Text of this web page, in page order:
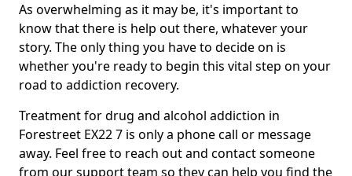
As overwhelming as it may be, it's important to
know that there is help out there, whatever your
story. The only thing you have to decide on is
whether you're ready to begin this vital step on your
road to addiction recovery.
Treatment for drug and alcohol addiction in
Forestreet EX22 7 is only a phone call or message
away. Feel free to reach out and contact someone
from our support team so they can help you find the